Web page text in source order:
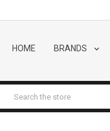
HOME BRANDS